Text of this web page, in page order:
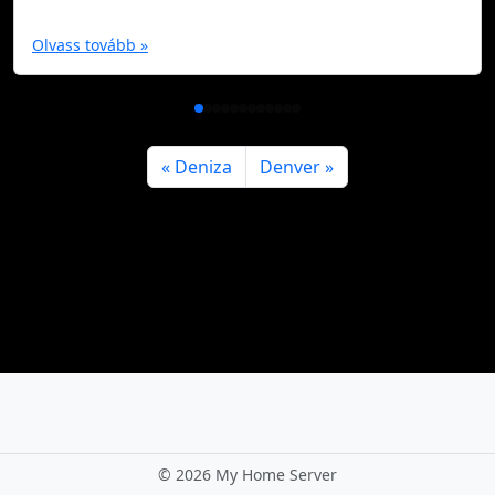
Olvass tovább »
Deniza Denver
© 2026 My Home Server